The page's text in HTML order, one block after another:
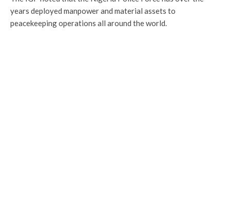
years deployed manpower and material assets to
peacekeeping operations all around the world.